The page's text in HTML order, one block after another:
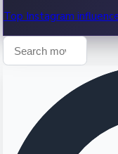
Top Instagram